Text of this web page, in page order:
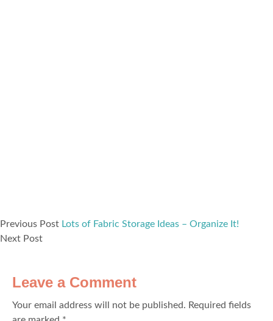
Previous Post Lots of Fabric Storage Ideas – Organize It!
Next Post
Leave a Comment
Your email address will not be published. Required fields